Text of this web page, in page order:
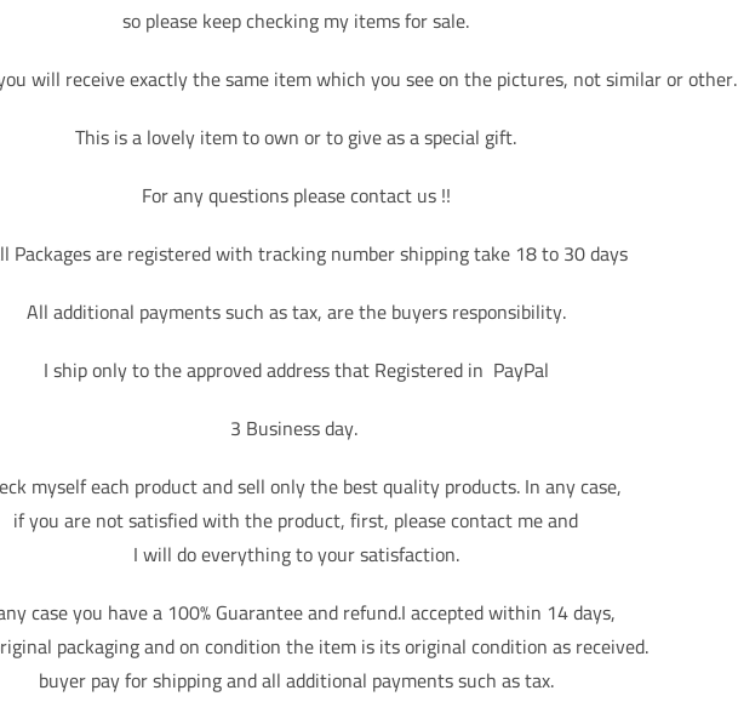
so please keep checking my items for sale.
will receive exactly the same item which you see on the pictures, not similar or other.
This is a lovely item to own or to give as a special gift.
For any questions please contact us !!
Packages are registered with tracking number shipping take 18 to 30 days
All additional payments such as tax, are the buyers responsibility.
I ship only to the approved address that Registered in PayPal
3 Business day.
myself each product and sell only the best quality products. In any case,
if you are not satisfied with the product, first, please contact me and
I will do everything to your satisfaction.
case you have a 100% Guarantee and refund.I accepted within 14 days,
packaging and on condition the item is its original condition as received.
buyer pay for shipping and all additional payments such as tax.